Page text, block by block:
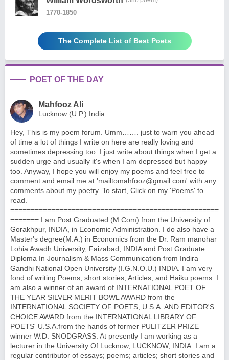
1770-1850
The Complete List of Best Poets
POET OF THE DAY
Mahfooz Ali
Lucknow (U.P.) India
Hey, This is my poem forum. Umm……. just to warn you ahead
of time a lot of things I write on here are really loving and
sometimes depressing too. I just write about things when I get a
sudden urge and usually it's when I am depressed but happy
too. Anyway, I hope you will enjoy my poems and feel free to
comment and email me at 'mailtomahfooz@gmail.com' with any
comments about my poetry. To start, Click on my 'Poems' to
read.
===================================================
======= I am Post Graduated (M.Com) from the University of
Gorakhpur, INDIA, in Economic Administration. I do also have a
Master's degree(M.A.) in Economics from the Dr. Ram manohar
Lohia Awadh University, Faizabad, INDIA and Post Graduate
Diploma In Journalism & Mass Communication from Indira
Gandhi National Open University (I.G.N.O.U.) INDIA. I am very
fond of writing Poems; short stories; Articles; and Haiku poems. I
am also a winner of an award of INTERNATIONAL POET OF
THE YEAR SILVER MERIT BOWL AWARD from the
INTERNATIONAL SOCIETY OF POETS, U.S.A. AND EDITOR'S
CHOICE AWARD from the INTERNATIONAL LIBRARY OF
POETS' U.S.A.from the hands of former PULITZER PRIZE
winner W.D. SNODGRASS. At presently I am working as a
lecturer in the University Of Lucknow, LUCKNOW, INDIA. I am a
regular contributor of essays; poems; articles; short stories and